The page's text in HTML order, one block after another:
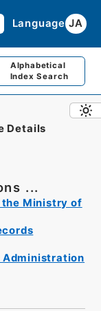
Language JA
Alphabetical
Index Search
Details
...
Ministry of
Administration